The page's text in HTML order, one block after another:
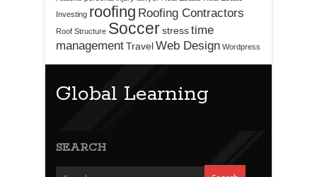
Investing roofing Roofing Contractors
Roof Structure Soccerstresstime
managementTravelWeb Design Wordpress
Global Learning
SEARCH